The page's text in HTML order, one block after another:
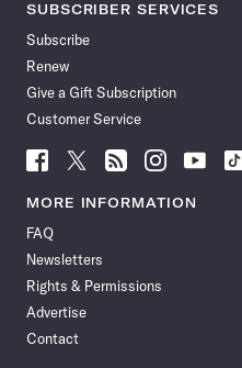
SUBSCRIBER SERVICES
Subscribe
Renew
Give a Gift Subscription
Customer Service
Follow
News
Facebook
Follow
News
Follow
News
Follow
News
Follow
News
MORE INFORMATION
FAQ
Newsletters
Rights & Permissions
Advertise
Contact